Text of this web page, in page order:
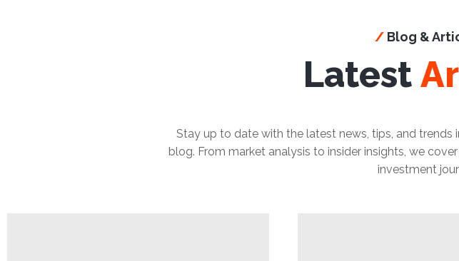
/ Blog &
Latest
Stay up to date with the latest news, tips, and
blog. From market analysis to insider insights, we
investment